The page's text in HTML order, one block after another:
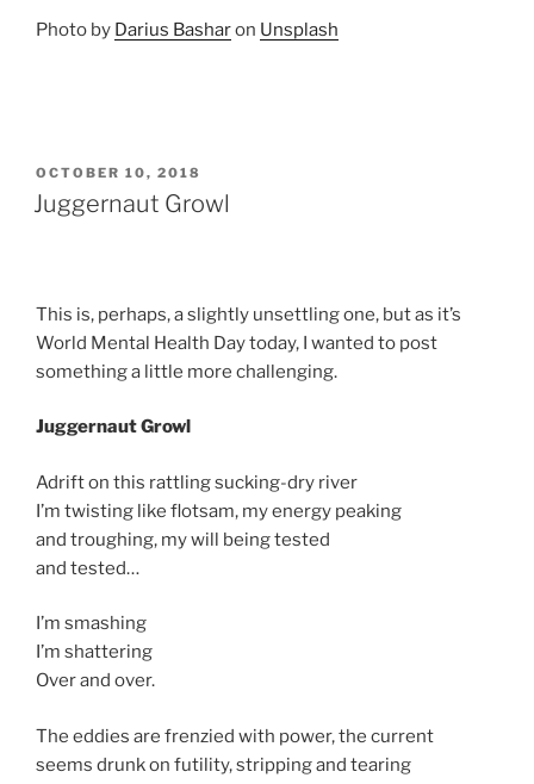
Photo by Darius Basharon Unsplash
POSTED
ON
OCTOBER 10, 2018
Juggernaut Growl
This is, perhaps, a slightly unsettling one, but as it’s
World Mental Health Day today, I wanted to post
something a little more challenging.
Juggernaut Growl
Adrift on this rattling sucking-dry river
I’m twisting like flotsam, my energy peaking
and troughing, my will being tested
and tested…
I’m smashing
I’m shattering
Over and over.
The eddies are frenzied with power, the current
seems drunk on futility, stripping and tearing